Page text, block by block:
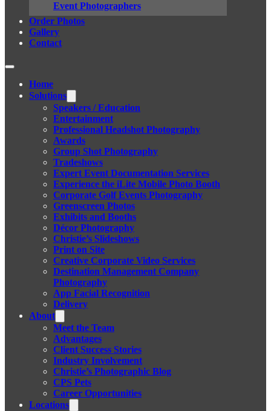
Event Photographers
Order Photos
Gallery
Contact
Home
Solutions
Speakers / Education
Entertainment
Professional Headshot Photography
Awards
Group Shot Photography
Tradeshows
Expert Event Documentation Services
Experience the iLite Mobile Photo Booth
Corporate Golf Events Photography
Greenscreen Photos
Exhibits and Booths
Décor Photography
Christie’s Slideshows
Print on Site
Creative Corporate Video Services
Destination Management Company
Photography
App Facial Recognition
Delivery
About
Meet the Team
Advantages
Client Success Stories
Industry Involvement
Christie’s Photographic Blog
CPS Pets
Career Opportunities
Locations